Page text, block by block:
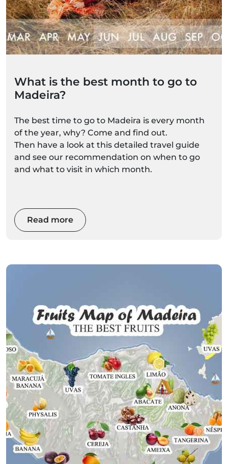
What is the best month to go to
Madeira?
The best time to go to Madeira is every month
of the year, why? Come and find out.
Then have a look at this detailed travel guide
and see our recommendation on when to go
and what to visit in which month.
Read more